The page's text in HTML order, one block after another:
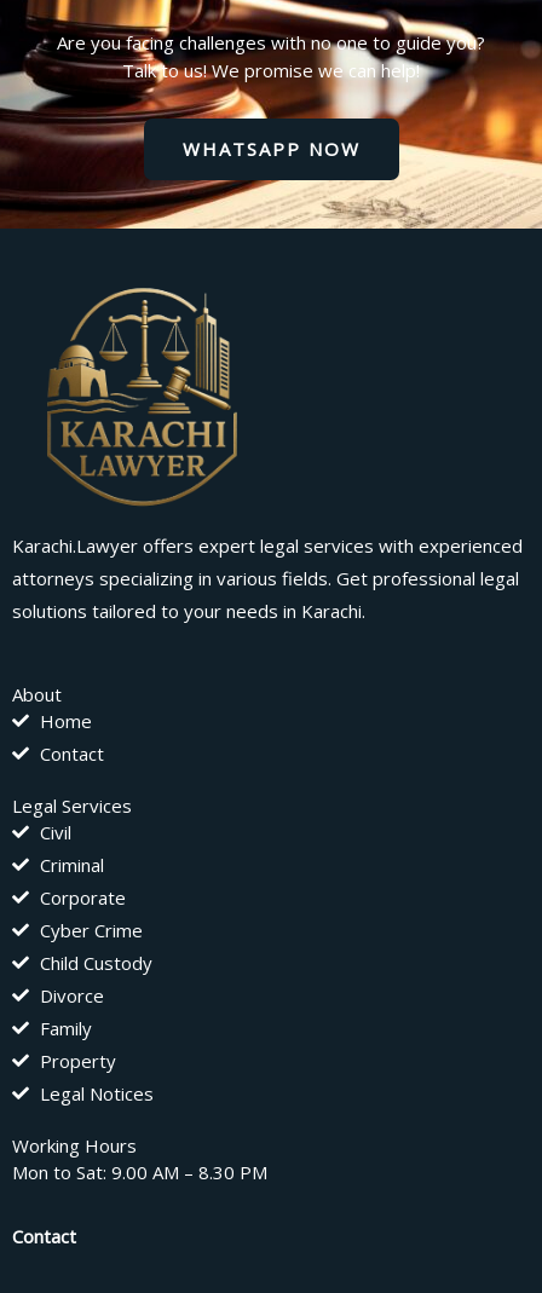
Are you facing challenges with no one to guide you?
Talk to us! We promise we can help!
WHATSAPP NOW
Karachi.Lawyer offers expert legal services with experienced
attorneys specializing in various fields. Get professional legal
solutions tailored to your needs in Karachi.
About
Home
Contact
Legal Services
Civil
Criminal
Corporate
Cyber Crime
Child Custody
Divorce
Family
Property
Legal Notices
Working Hours
Mon to Sat: 9.00 AM – 8.30 PM
Contact